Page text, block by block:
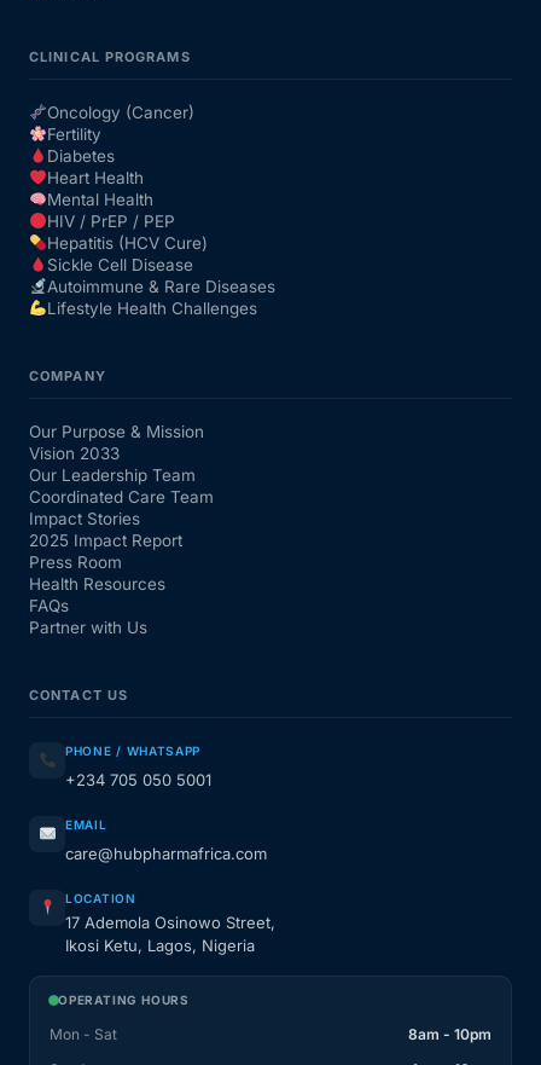
CLINICAL PROGRAMS
Oncology (Cancer)
Fertility
Diabetes
Heart Health
Mental Health
HIV / PrEP / PEP
Hepatitis (HCV Cure)
Sickle Cell Disease
Autoimmune & Rare Diseases
Lifestyle Health Challenges
COMPANY
Our Purpose & Mission
Vision 2033
Our Leadership Team
Coordinated Care Team
Impact Stories
2025 Impact Report
Press Room
Health Resources
FAQs
Partner with Us
CONTACT US
PHONE / WHATSAPP
+234 705 050 5001
EMAIL
care@hubpharmafrica.com
LOCATION
17 Ademola Osinowo Street,
Ikosi Ketu, Lagos, Nigeria
OPERATING HOURS
Mon - Sat
8am - 10pm